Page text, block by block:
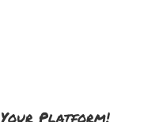
Your Platform!